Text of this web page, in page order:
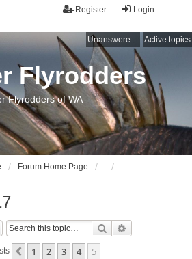
Login
Register
Unanswered topics Active topics
Flyrodders
Flyrodders of WA
Forum Home Page
Search
Previous
1 2 3 4 5